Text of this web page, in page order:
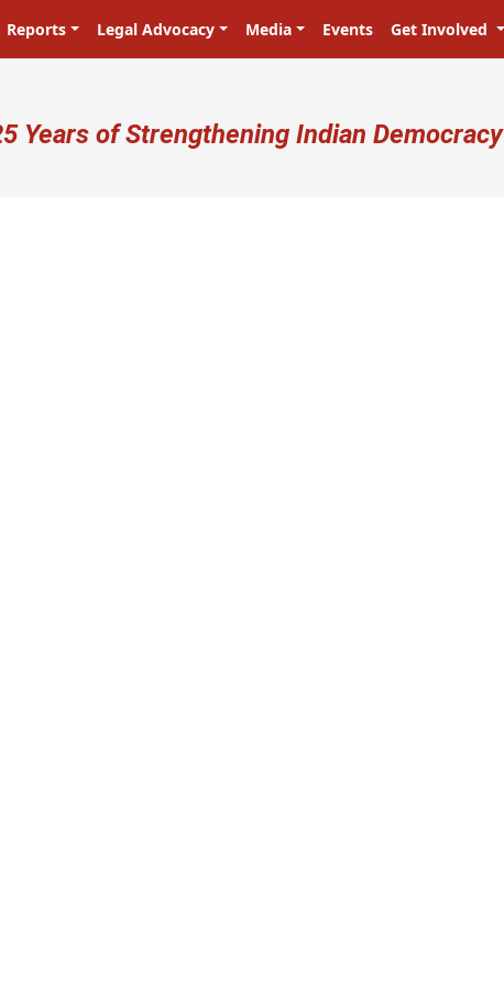
Reports Legal Advocacy Media Events Get Involved
account menu
Years of Strengthening Indian Democracy